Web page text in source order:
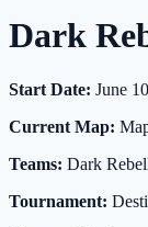
Dark
Start Date: June
Current Map:
Teams: Dark
Tournament: